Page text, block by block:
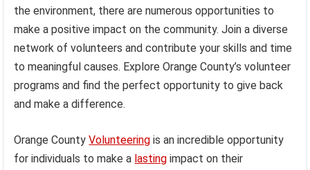
the environment, there are numerous opportunities to
make a positive impact on the community. Join a diverse
network of volunteers and contribute your skills and time
to meaningful causes. Explore Orange County’s volunteer
programs and find the perfect opportunity to give back
and make a difference.
Orange CountyVolunteering is an incredible opportunity
for individuals to make a lasting impact on their